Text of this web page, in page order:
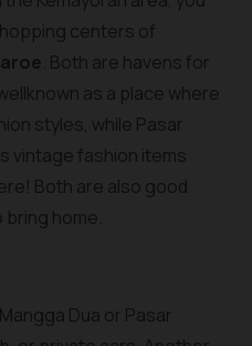
centers of
. Both are havens for
as a place where
styles, while Pasar
vintage fashion items
Both are also good
home.
Dua or Pasar